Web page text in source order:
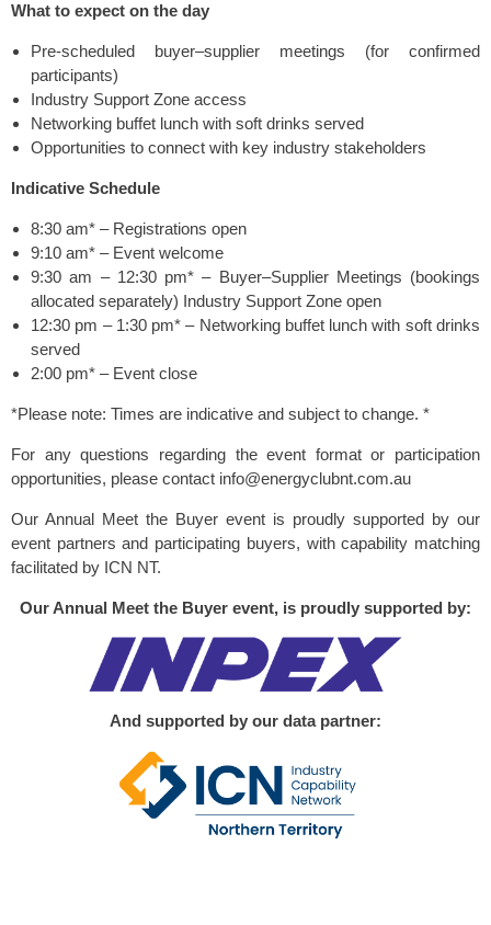
What to expect on the day
Pre-scheduled buyer–supplier meetings (for confirmed
participants)
Industry Support Zone access
Networking buffet lunch with soft drinks served
Opportunities to connect with key industry stakeholders
Indicative Schedule
8:30 am* – Registrations open
9:10 am* – Event welcome
9:30 am – 12:30 pm* – Buyer–Supplier Meetings (bookings
allocated separately) Industry Support Zone open
12:30 pm – 1:30 pm* – Networking buffet lunch with soft drinks
served
2:00 pm* – Event close
*Please note: Times are indicative and subject to change. *
For any questions regarding the event format or participation
opportunities, please contact info@energyclubnt.com.au
Our Annual Meet the Buyer event is proudly supported by our
event partners and participating buyers, with capability matching
facilitated by ICN NT.
Our Annual Meet the Buyer event, is proudly supported by:
And supported by our data partner: